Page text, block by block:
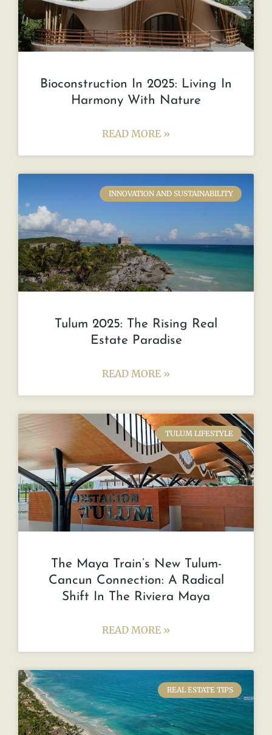
Bioconstruction In 2025: Living In
Harmony With Nature
READ MORE »
INNOVATION AND SUSTAINABILITY
Tulum 2025: The Rising Real
Estate Paradise
READ MORE »
TULUM LIFESTYLE
The Maya Train’s New Tulum-
Cancun Connection: A Radical
Shift In The Riviera Maya
READ MORE »
REAL ESTATE TIPS